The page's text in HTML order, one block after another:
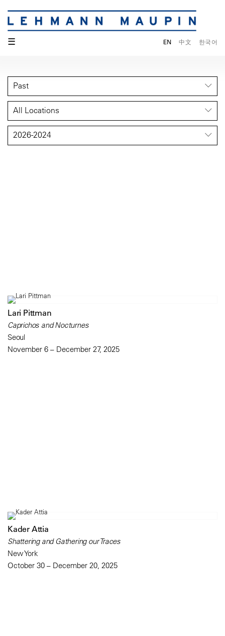
☰ EN 中文 한국어
Past
All Locations
2026-2024
Lari Pittman
Caprichos and Nocturnes
Seoul
November 6 – December 27, 2025
Kader Attia
Shattering and Gathering our Traces
New York
October 30 – December 20, 2025